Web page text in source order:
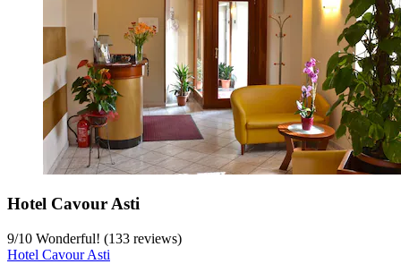
Hotel Cavour Asti
9/10 Wonderful! (133 reviews)
Hotel Cavour Asti